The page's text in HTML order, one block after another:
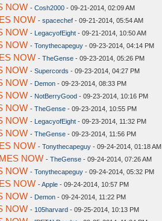
NOW - Cosh2000 - 09-21-2014, 02:09 AM
NOW - spacechef - 09-21-2014, 05:54 AM
NOW - LegacyofEight - 09-21-2014, 10:50 AM
NOW - Tonythecapeguy - 09-23-2014, 04:14 PM
NOW - TheGense - 09-23-2014, 05:26 PM
NOW - Supercords - 09-23-2014, 04:27 PM
NOW - Demon - 09-23-2014, 08:33 PM
NOW - NotBerryGood - 09-23-2014, 10:16 PM
NOW - TheGense - 09-23-2014, 10:55 PM
NOW - LegacyofEight - 09-23-2014, 11:32 PM
NOW - TheGense - 09-23-2014, 11:56 PM
NOW - Tonythecapeguy - 09-24-2014, 01:18 AM
NOW - TheGense - 09-24-2014, 07:26 AM
NOW - Tonythecapeguy - 09-24-2014, 05:32 PM
NOW -Apple - 09-24-2014, 10:57 PM
NOW - Demon - 09-24-2014, 11:22 PM
NOW - 105harvard - 09-25-2014, 10:13 PM